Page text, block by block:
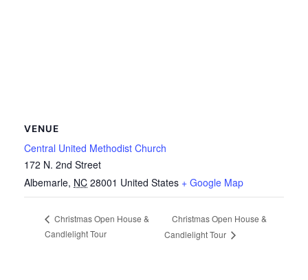
VENUE
Central United Methodist Church
172 N. 2nd Street
Albemarle, NC 28001 United States + Google Map
Christmas Open House &
Candlelight Tour
Christmas Open House &
Candlelight Tour